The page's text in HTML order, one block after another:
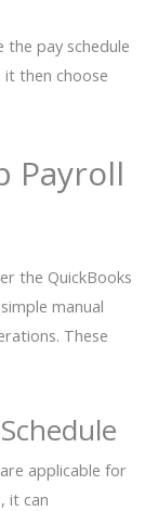
pay schedule
then choose
Payroll
the QuickBooks
manual
These
applicable for
it can